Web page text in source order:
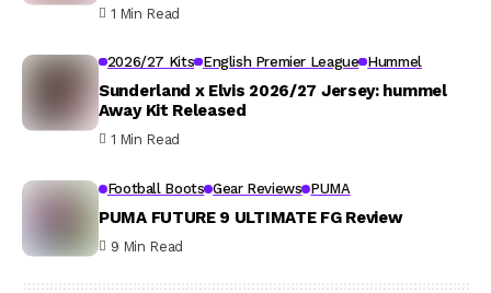
1 Min Read
2026/27 Kits English Premier League Hummel
Sunderland x Elvis 2026/27 Jersey: hummel
Away Kit Released
1 Min Read
Football Boots Gear Reviews PUMA
PUMA FUTURE 9 ULTIMATE FG Review
9 Min Read